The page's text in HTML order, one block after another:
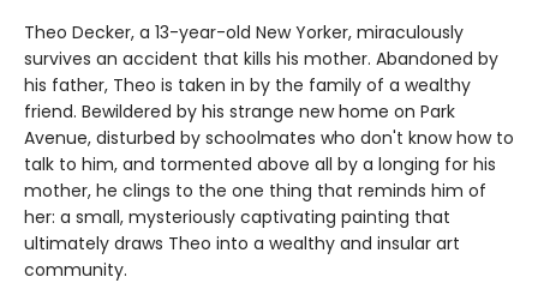
Theo Decker, a 13-year-old New Yorker, miraculously
survives an accident that kills his mother. Abandoned by
his father, Theo is taken in by the family of a wealthy
friend. Bewildered by his strange new home on Park
Avenue, disturbed by schoolmates who don't know how to
talk to him, and tormented above all by a longing for his
mother, he clings to the one thing that reminds him of
her: a small, mysteriously captivating painting that
ultimately draws Theo into a wealthy and insular art
community.